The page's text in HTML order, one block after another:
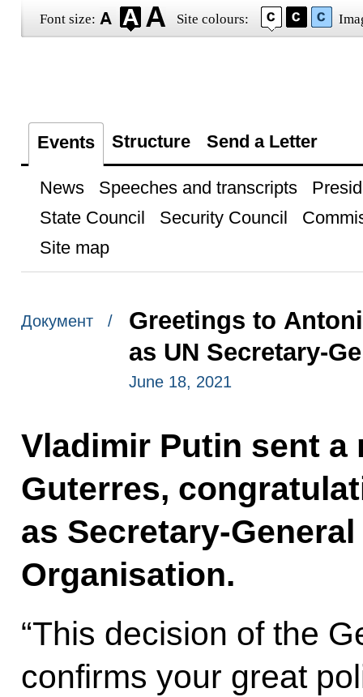
Font size: Site colours:
Events Structure Send a Letter
News Speeches and transcripts
State Council
Security Council
Site map
Документ /
Greetings to
as UN Secretary-
June 18, 2021
Vladimir Putin sent
Guterres,
as Secretary-
Organisation.
“This decision of the
confirms your great